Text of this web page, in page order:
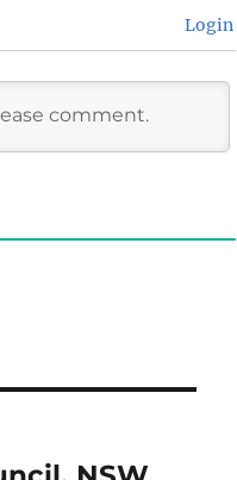
Login